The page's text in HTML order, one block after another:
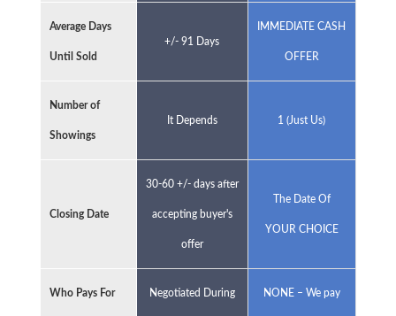
Average Days
Until Sold
+/- 91 Days
IMMEDIATE CASH
OFFER
Number of
Showings
It Depends 1 (Just Us)
Closing Date
30-60 +/- days after
accepting buyer's
offer
The Date Of
YOUR CHOICE
Who Pays For Negotiated During NONE – We pay